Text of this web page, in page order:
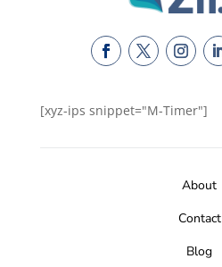
[xyz-ips snippet="M-Timer"]
About
Contact
Blog